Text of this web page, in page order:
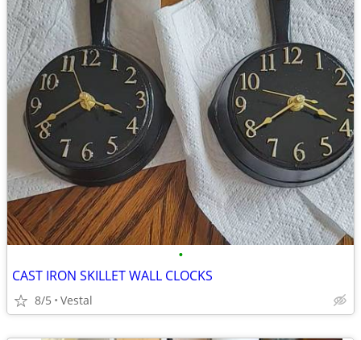
•
CAST IRON SKILLET WALL CLOCKS
8/5 Vestal